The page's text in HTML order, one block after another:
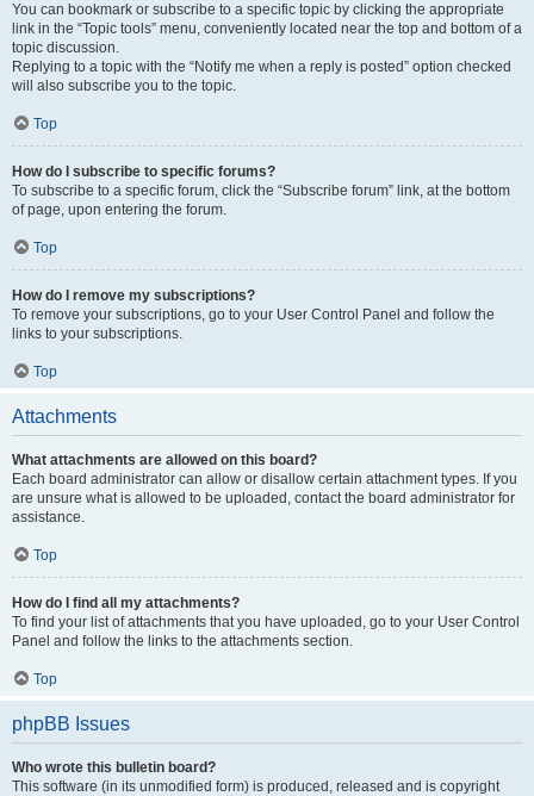
You can bookmark or subscribe to a specific topic by clicking the appropriate
link in the “Topic tools” menu, conveniently located near the top and bottom of a
topic discussion.
Replying to a topic with the “Notify me when a reply is posted” option checked
will also subscribe you to the topic.
Top
How do I subscribe to specific forums?
To subscribe to a specific forum, click the “Subscribe forum” link, at the bottom
of page, upon entering the forum.
Top
How do I remove my subscriptions?
To remove your subscriptions, go to your User Control Panel and follow the
links to your subscriptions.
Top
Attachments
What attachments are allowed on this board?
Each board administrator can allow or disallow certain attachment types. If you
are unsure what is allowed to be uploaded, contact the board administrator for
assistance.
Top
How do I find all my attachments?
To find your list of attachments that you have uploaded, go to your User Control
Panel and follow the links to the attachments section.
Top
phpBB Issues
Who wrote this bulletin board?
This software (in its unmodified form) is produced, released and is copyright